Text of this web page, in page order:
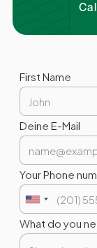
First Name
Deine E-Mail
Your Phone
What do you